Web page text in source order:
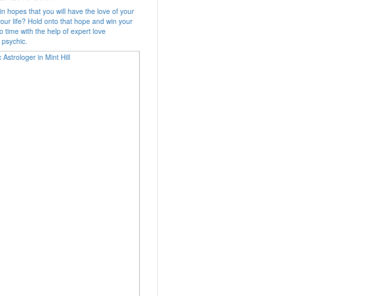
hopes that you will have the love of your
life? Hold onto that hope and win your
time with the help of expert love